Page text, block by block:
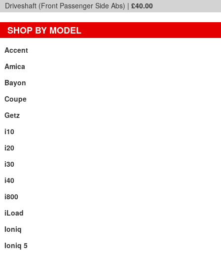
Driveshaft (Front Passenger Side Abs) | £40.00
SHOP BY MODEL
Accent
Amica
Bayon
Coupe
Getz
i10
i20
i30
i40
i800
iLoad
Ioniq
Ioniq 5